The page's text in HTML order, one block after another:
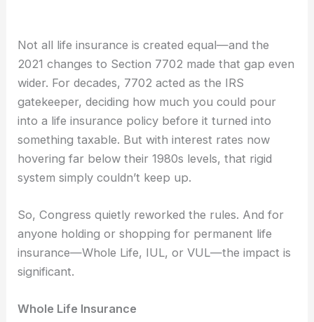
Not all life insurance is created equal—and the
2021 changes to Section 7702 made that gap even
wider. For decades, 7702 acted as the IRS
gatekeeper, deciding how much you could pour
into a life insurance policy before it turned into
something taxable. But with interest rates now
hovering far below their 1980s levels, that rigid
system simply couldn’t keep up.
So, Congress quietly reworked the rules. And for
anyone holding or shopping for permanent life
insurance—Whole Life, IUL, or VUL—the impact is
significant.
Whole Life Insurance